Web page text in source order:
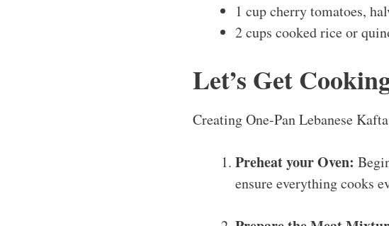
1 cup cherry tomatoes,
2 cups cooked rice or
Let’s Get
Creating One-Pan Lebanese
Preheat your Oven:
ensure everything cooks